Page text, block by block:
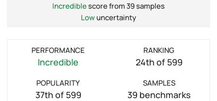
Incrediblescore from 39 samples
Lowuncertainty
PERFORMANCE
Incredible
RANKING
24th of 599
POPULARITY
37th of 599
SAMPLES
39 benchmarks